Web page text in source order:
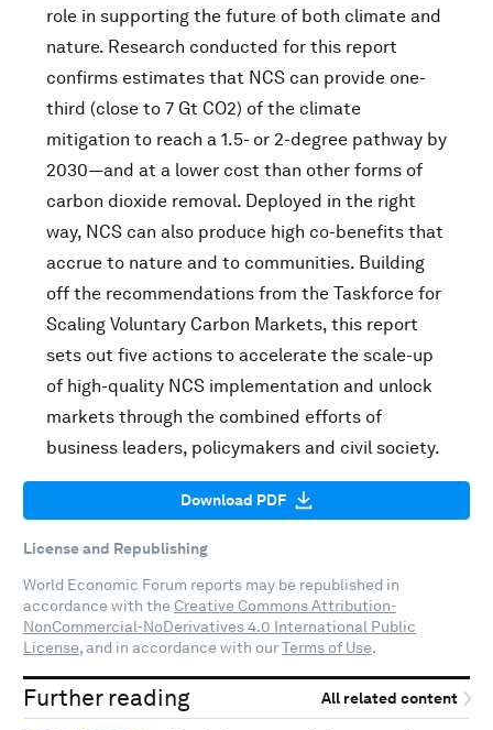
role in supporting the future of both climate and
nature. Research conducted for this report
confirms estimates that NCS can provide one-
third (close to 7 Gt CO2) of the climate
mitigation to reach a 1.5- or 2-degree pathway by
2030—and at a lower cost than other forms of
carbon dioxide removal. Deployed in the right
way, NCS can also produce high co-benefits that
accrue to nature and to communities. Building
off the recommendations from the Taskforce for
Scaling Voluntary Carbon Markets, this report
sets out five actions to accelerate the scale-up
of high-quality NCS implementation and unlock
markets through the combined efforts of
business leaders, policymakers and civil society.
Download PDF
License and Republishing
World Economic Forum reports may be republished in
accordance with the Creative Commons Attribution-
NonCommercial-NoDerivatives 4.0 International Public
License, and in accordance with ourTerms of Use.
Further reading All related content